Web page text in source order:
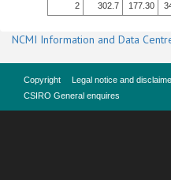
2
302.7 177.30
NCMI Information and Data
Copyright Legal notice and
CSIRO General enquires